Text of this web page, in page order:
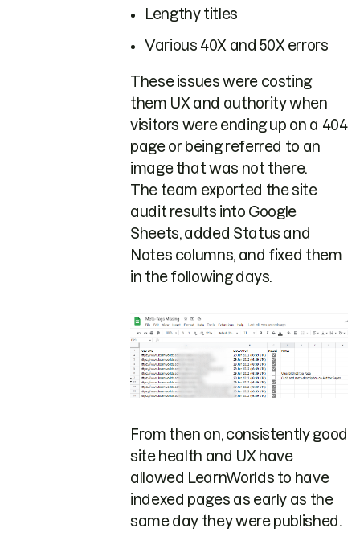
Lengthy titles
Various 40X and 50X errors
These issues were costing
them UX and authority when
visitors were ending up on a 404
page or being referred to an
image that was not there.
The team exported the site
audit results into Google
Sheets, added Status and
Notes columns, and fixed them
in the following days.
From then on, consistently good
site health and UX have
allowed LearnWorlds to have
indexed pages as early as the
same day they were published.